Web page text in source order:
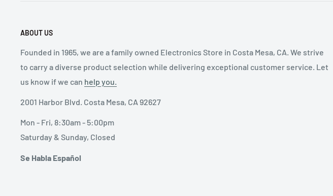
ABOUT US
Founded in 1965, we are a family owned Electronics Store in Costa Mesa, CA. We strive
to carry a diverse product selection while delivering exceptional customer service. Let
us know if we can help you.
2001 Harbor Blvd. Costa Mesa, CA 92627
Mon - Fri, 8:30am - 5:00pm
Saturday & Sunday, Closed
Se Habla Español